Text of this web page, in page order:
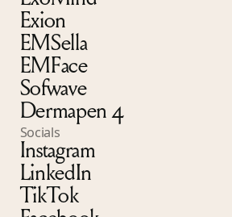
Exion
EMSella
EMFace
Sofwave
Dermapen 4
Socials
Instagram
LinkedIn
TikTok